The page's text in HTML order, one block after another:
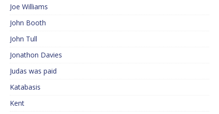
Joe Williams
John Booth
John Tull
Jonathon Davies
Judas was paid
Katabasis
Kent